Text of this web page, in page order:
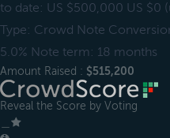
to date: US $500,000 US $0
Type: Crowd Note
5.0% Note term: 18 months
Amount Raised : $515,200
Reveal the Score by Voting